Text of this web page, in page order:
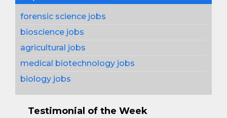
forensic science jobs
bioscience jobs
agricultural jobs
medical biotechnology jobs
biology jobs
Testimonial of the Week